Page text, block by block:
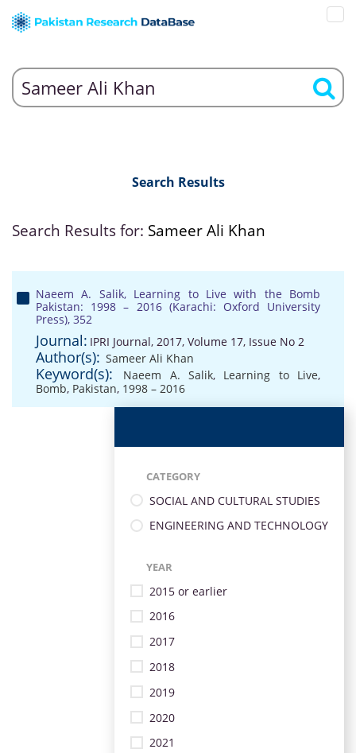
Search Results
Search Results for: Sameer Ali Khan
Naeem A. Salik, Learning to Live with the Bomb
Pakistan: 1998 – 2016 (Karachi: Oxford University
Press), 352
Journal: IPRI Journal, 2017, Volume 17, Issue No 2
Author(s): Sameer Ali Khan
Keyword(s): Naeem A. Salik, Learning to Live,
Bomb, Pakistan, 1998 – 2016
CATEGORY
SOCIAL AND CULTURAL STUDIES
ENGINEERING AND TECHNOLOGY
YEAR
2015 or earlier
2016
2017
2018
2019
2020
2021